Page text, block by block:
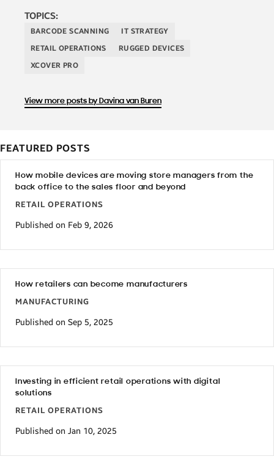
TOPICS:
BARCODE SCANNING
IT STRATEGY
RETAIL OPERATIONS
RUGGED DEVICES
XCOVER PRO
View more posts by Davina van Buren
FEATURED POSTS
How mobile devices are moving store managers from the
back office to the sales floor and beyond
RETAIL OPERATIONS
Published on Feb 9, 2026
How retailers can become manufacturers
MANUFACTURING
Published on Sep 5, 2025
Investing in efficient retail operations with digital
solutions
RETAIL OPERATIONS
Published on Jan 10, 2025